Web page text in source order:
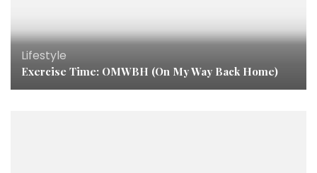
Lifestyle
Exercise Time: OMWBH (On My Way Back Home)